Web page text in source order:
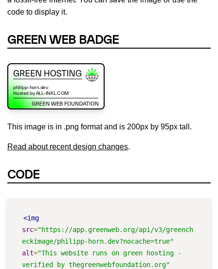
code to display it.
GREEN WEB BADGE
This image is in .png format and is 200px by 95px tall.
Read about recent design changes.
CODE
<img
src="https://app.greenweb.org/api/v3/greench
eckimage/philipp-horn.dev?nocache=true"
alt="This website runs on green hosting -
verified by thegreenwebfoundation.org"